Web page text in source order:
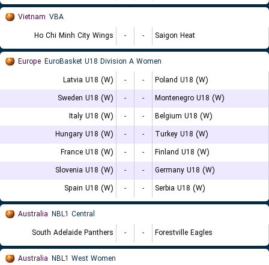
Vietnam VBA
Ho Chi Minh City Wings
- - Saigon Heat
Europe EuroBasket U18 Division A Women
Latvia U18 (W)
- -
Poland U18 (W)
Sweden U18 (W)
- -
Montenegro U18 (W)
Italy U18 (W)
- -
Belgium U18 (W)
Hungary U18 (W)
- -
Turkey U18 (W)
France U18 (W)
- -
Finland U18 (W)
Slovenia U18 (W)
- -
Germany U18 (W)
Spain U18 (W)
- - Serbia U18 (W)
Australia NBL1 Central
South Adelaide Panthers
- - Forestville Eagles
Australia NBL1 West Women